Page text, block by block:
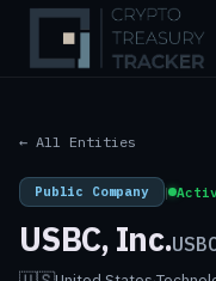
← All Entities
Public Company |
USBC, Inc.